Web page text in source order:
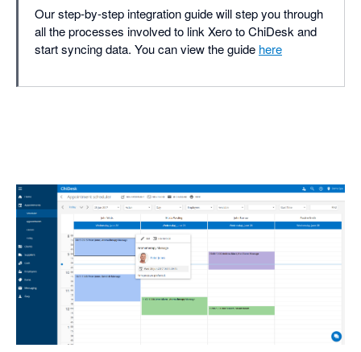
Our step-by-step integration guide will step you through
all the processes involved to link Xero to ChiDesk and
start syncing data. You can view the guide here